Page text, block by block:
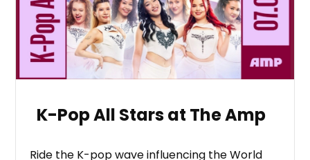
K-Pop All Stars at The Amp
Ride the K-pop wave influencing the World